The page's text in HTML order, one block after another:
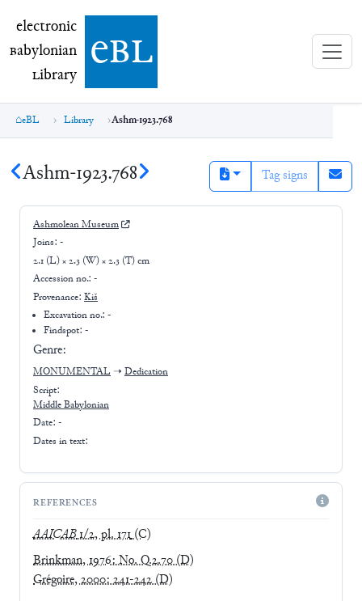
electronic Babylonian Library (eBL)
electronic
Babylonian
Library ebl
eBL Library Ashm-1923.768
Ashm-1923.768 Tag signs
Ashmolean Museum
Joins: -
2.1 (L) × 2.3 (W) × 2.3 (T) cm
Accession no.: -
Provenance: Kiš
Excavation no.:-
Findspot: -
Genre:
MONUMENTAL ➝ Dedication
Script:
Middle Babylonian
Date: -
Dates in text:
REFERENCES
AAICAB1/2, pl. 171(C)
Brinkman, 1976: No. Q.2.70(D)
Grégoire, 2000: 241-242(D)